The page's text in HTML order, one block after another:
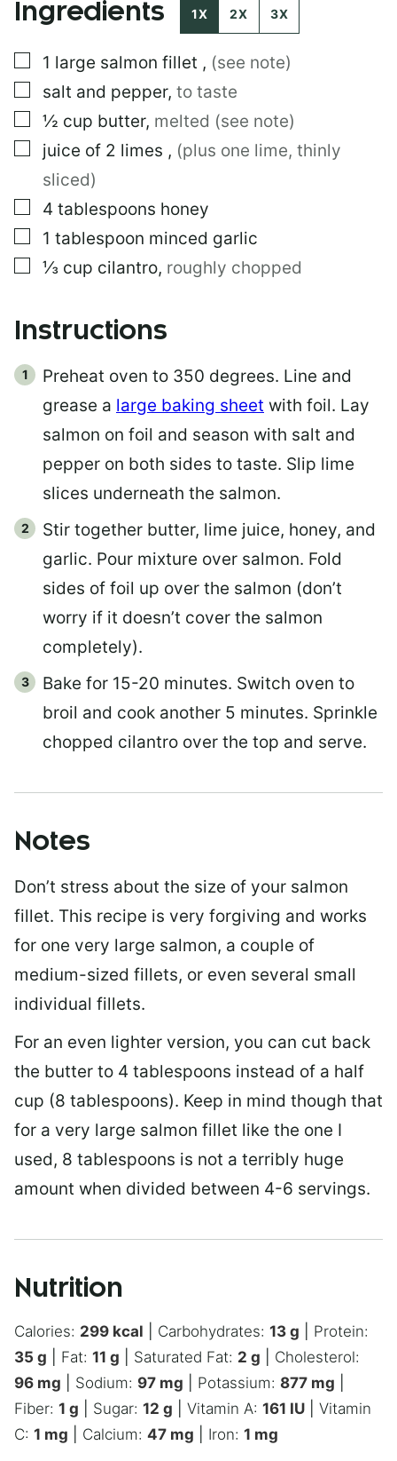
M
A
L
Ingredients 1X 2X 3X
▢
1 large salmon fillet , (see note)
▢
salt and pepper, to taste
▢
½ cup butter, melted (see note)
▢
juice of 2 limes , (plus one lime, thinly
sliced)
▢
4 tablespoons honey
▢
1 tablespoon minced garlic
▢
⅓ cup cilantro, roughly chopped
Instructions
Preheat oven to 350 degrees. Line and
grease a large baking sheet with foil. Lay
salmon on foil and season with salt and
pepper on both sides to taste. Slip lime
slices underneath the salmon.
Stir together butter, lime juice, honey, and
garlic. Pour mixture over salmon. Fold
sides of foil up over the salmon (don’t
worry if it doesn’t cover the salmon
completely).
Bake for 15-20 minutes. Switch oven to
broil and cook another 5 minutes. Sprinkle
chopped cilantro over the top and serve.
Notes
Don’t stress about the size of your salmon
fillet. This recipe is very forgiving and works
for one very large salmon, a couple of
medium-sized fillets, or even several small
individual fillets.
For an even lighter version, you can cut back
the butter to 4 tablespoons instead of a half
cup (8 tablespoons). Keep in mind though that
for a very large salmon fillet like the one I
used, 8 tablespoons is not a terribly huge
amount when divided between 4-6 servings.
Nutrition
Calories: 299 kcal Carbohydrates: 13 g
Protein:
35 g Fat: 11 g Saturated Fat: 2 g
Cholesterol:
96 mg Sodium: 97 mg Potassium: 877 mg
Fiber: 1 g Sugar: 12 g Vitamin A: 161 IU
Vitamin
C: 1 mg Calcium: 47 mg Iron: 1 mg